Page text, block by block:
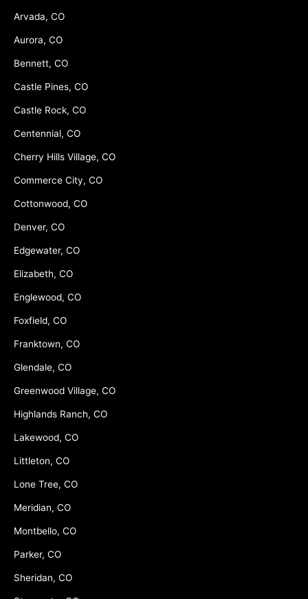
Arvada, CO
Aurora, CO
Bennett, CO
Castle Pines, CO
Castle Rock, CO
Centennial, CO
Cherry Hills Village, CO
Commerce City, CO
Cottonwood, CO
Denver, CO
Edgewater, CO
Elizabeth, CO
Englewood, CO
Foxfield, CO
Franktown, CO
Glendale, CO
Greenwood Village, CO
Highlands Ranch, CO
Lakewood, CO
Littleton, CO
Lone Tree, CO
Meridian, CO
Montbello, CO
Parker, CO
Sheridan, CO